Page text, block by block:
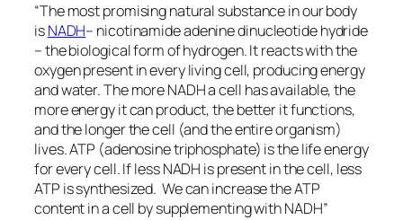
“The most promising natural substance in our body
isNADH– nicotinamide adenine dinucleotide hydride
– the biological form of hydrogen. It reacts with the
oxygen present in every living cell, producing energy
and water. The more NADH a cell has available, the
more energy it can product, the better it functions,
and the longer the cell (and the entire organism)
lives. ATP (adenosine triphosphate) is the life energy
for every cell. If less NADH is present in the cell, less
ATP is synthesized. We can increase the ATP
content in a cell by supplementing with NADH”